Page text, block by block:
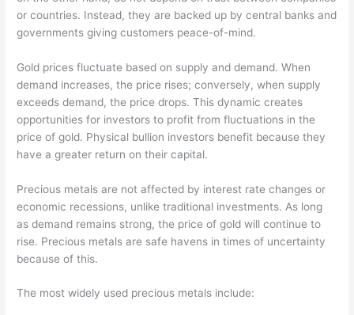
or countries. Instead, they are backed up by central banks and
governments giving customers peace-of-mind.
Gold prices fluctuate based on supply and demand. When
demand increases, the price rises; conversely, when supply
exceeds demand, the price drops. This dynamic creates
opportunities for investors to profit from fluctuations in the
price of gold. Physical bullion investors benefit because they
have a greater return on their capital.
Precious metals are not affected by interest rate changes or
economic recessions, unlike traditional investments. As long
as demand remains strong, the price of gold will continue to
rise. Precious metals are safe havens in times of uncertainty
because of this.
The most widely used precious metals include: